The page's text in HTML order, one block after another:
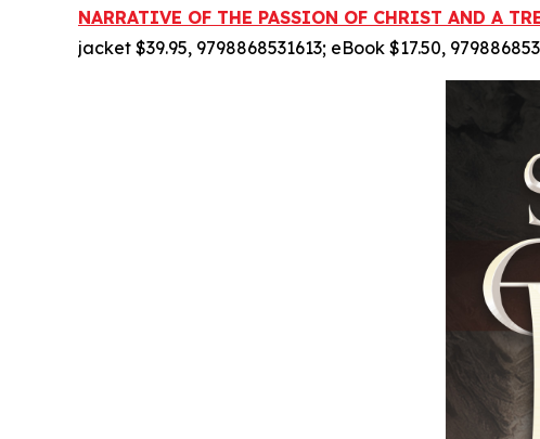
NARRATIVE OF THE PASSION OF CHRIST AND A
jacket $39.95, 9798868531613; eBook $17.50,